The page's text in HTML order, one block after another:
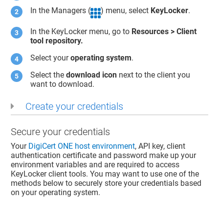
In the Managers (
) menu, select KeyLocker.
In the KeyLockermenu, go to Resources > Client
tool repository.
Select youroperating system.
Select thedownload icon next to the client you
want to download.
Create your credentials
Secure your credentials
Your DigiCert ONE host environment, API key, client
authentication certificate and password make up your
environment variables and are required to access
KeyLockerclient tools. You may want to use one of the
methods below to securely store your credentials based
on your operating system.